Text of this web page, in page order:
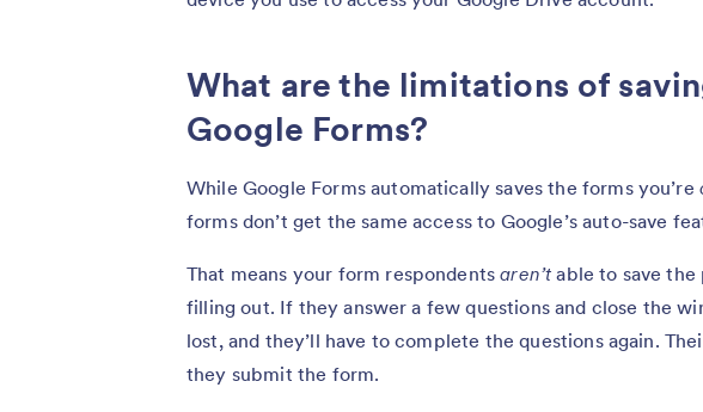
What are the limitations of
Google Forms?
While Google Forms automatically saves the forms you’re
forms don’t get the same access to Google’s auto-save
That means your form respondentsaren’t able to save the
filling out. If they answer a few questions and close the
lost, and they’ll have to complete the questions again.
they submit the form.